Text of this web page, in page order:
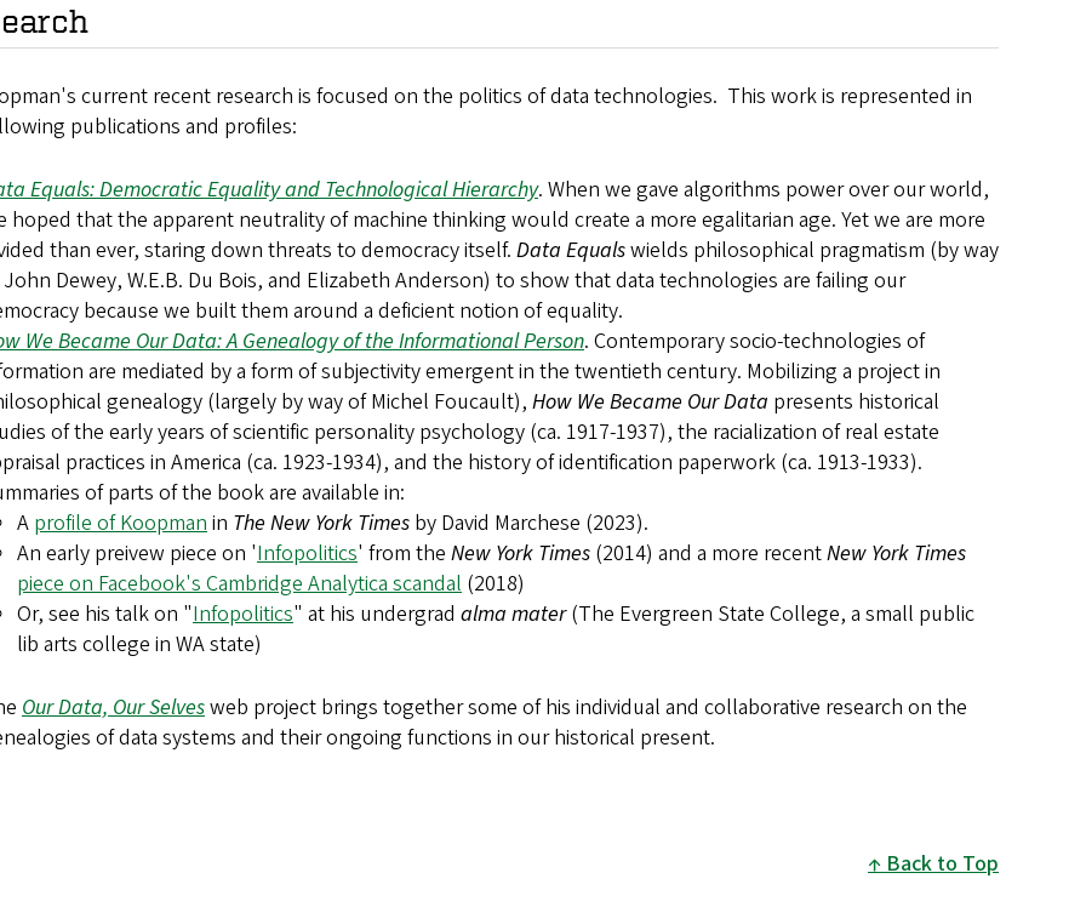
current recent research is focused on the politics of data technologies. This work is represented in
publications and profiles:
Equals: Democratic Equality and Technological Hierarchy. When we gave algorithms power over our world,
hoped that the apparent neutrality of machine thinking would create a more egalitarian age. Yet we are more
than ever, staring down threats to democracy itself. Data Equalswields philosophical pragmatism (by way
Dewey, W.E.B. Du Bois, and Elizabeth Anderson) to show that data technologies are failing our
because we built them around a deficient notion of equality.
We Became Our Data: A Genealogy of the Informational Person. Contemporary socio-technologies of
are mediated by a form of subjectivity emergent in the twentieth century. Mobilizing a project in
genealogy (largely by way of Michel Foucault), How We Became Our Data presents historical
of the early years of scientific personality psychology (ca. 1917-1937), the racialization of real estate
practices in America (ca. 1923-1934), and the history of identification paperwork (ca. 1913-1933).
of parts of the book are available in:
A profile of Koopman in The New York Times by David Marchese (2023).
An early preivew piece on 'Infopolitics' from the New York Times (2014) and a more recentNew York Times
piece on Facebook's Cambridge Analytica scandal (2018)
Or, see his talk on "Infopolitics" at his undergrad alma mater(The Evergreen State College, a small public
lib arts college in WA state)
Our Data, Our Selvesweb project brings together some of his individual and collaborative research on the
of data systems and their ongoing functions in our historical present.
Back to Top